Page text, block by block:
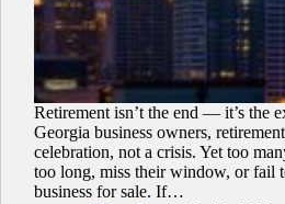
Retirement isn’t the end — it’s the
Georgia business owners,
celebration, not a crisis. Yet too
too long, miss their window, or fail
business for sale. If…